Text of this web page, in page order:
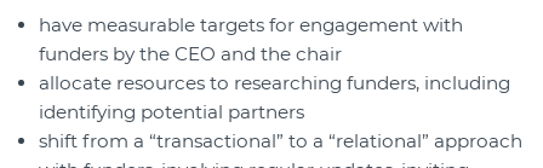
have measurable targets for engagement with
funders by the CEO and the chair
allocate resources to researching funders, including
identifying potential partners
shift from a “transactional” to a “relational” approach